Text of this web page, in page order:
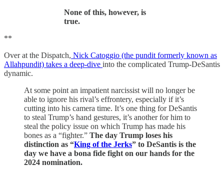
None of this, however, is
true.
**
Over at the Dispatch, Nick Catoggio (the pundit formerly known as
Allahpundit) takes a deep-dive into the complicated Trump-DeSantis
dynamic.
At some point an impatient narcissist will no longer be
able to ignore his rival’s effrontery, especially if it’s
cutting into his camera time. It’s one thing for DeSantis
to steal Trump’s hand gestures, it’s another for him to
steal the policy issue on which Trump has made his
bones as a “fighter.” The day Trump loses his
distinction as “King of the Jerks” to DeSantis is the
day we have a bona fide fight on our hands for the
2024 nomination.